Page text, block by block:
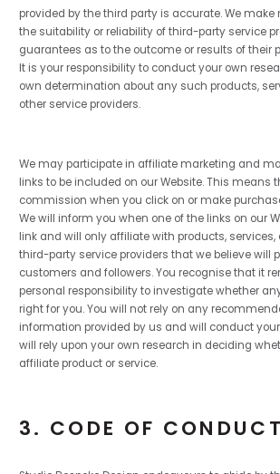
provided by the third party is accurate. We
the suitability or reliability of third-party service
guarantees as to the outcome or results of their
It is your responsibility to conduct your own
own determination about any such products,
other service providers.
We may participate in affiliate marketing and
links to be included on our Website. This means
commission when you click on or make
We will inform you when one of the links on our
link and will only affiliate with products, services,
third-party service providers that we believe will
customers and followers. You recognise that it
personal responsibility to investigate whether
right for you. You will not rely on any
information provided by us and will conduct
will rely upon your own research in deciding
affiliate product or service.
3. CODE OF CONDUCT